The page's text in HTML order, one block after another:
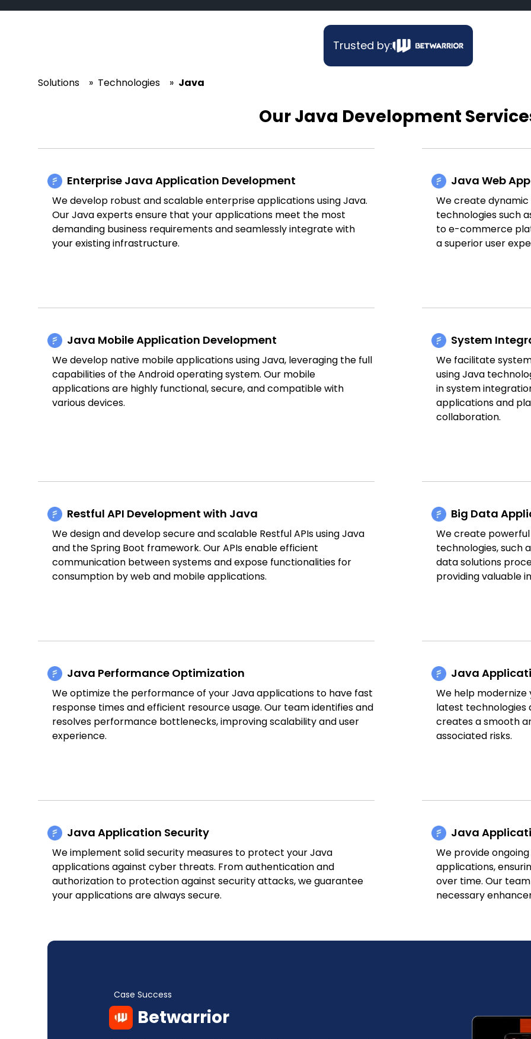
Trusted by:
Solutions » Technologies » Java
Our Java Development
Enterprise Java Application Development
We develop robust and scalable enterprise applications using Java.
Our Java experts ensure that your applications meet the most
demanding business requirements and seamlessly integrate with
your existing infrastructure.
Java Web
We create
technologies such
to e-commerce
a superior user
Java Mobile Application Development
We develop native mobile applications using Java, leveraging the full
capabilities of the Android operating system. Our mobile
applications are highly functional, secure, and compatible with
various devices.
System
We facilitate
using Java
in system
applications and
collaboration.
Restful API Development with Java
We design and develop secure and scalable Restful APIs using Java
and the Spring Boot framework. Our APIs enable efficient
communication between systems and expose functionalities for
consumption by web and mobile applications.
Big Data
We create
technologies, such
data solutions
providing valuable
Java Performance Optimization
We optimize the performance of your Java applications to have fast
response times and efficient resource usage. Our team identifies and
resolves performance bottlenecks, improving scalability and user
experience.
Java
We help
latest technologies
creates a smooth
associated risks.
Java Application Security
We implement solid security measures to protect your Java
applications against cyber threats. From authentication and
authorization to protection against security attacks, we guarantee
your applications are always secure.
Java
We provide
applications,
over time. Our
necessary
Case Success
Betwarrior